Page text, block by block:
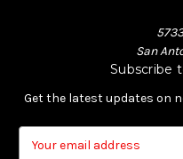
San
Subscribe
Get the latest updates on